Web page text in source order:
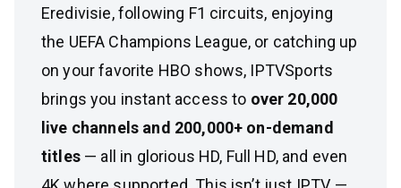
Eredivisie, following F1 circuits, enjoying
the UEFA Champions League, or catching up
on your favorite HBO shows, IPTVSports
brings you instant access to over 20,000
live channels and 200,000+ on-demand
titles— all in glorious HD, Full HD, and even